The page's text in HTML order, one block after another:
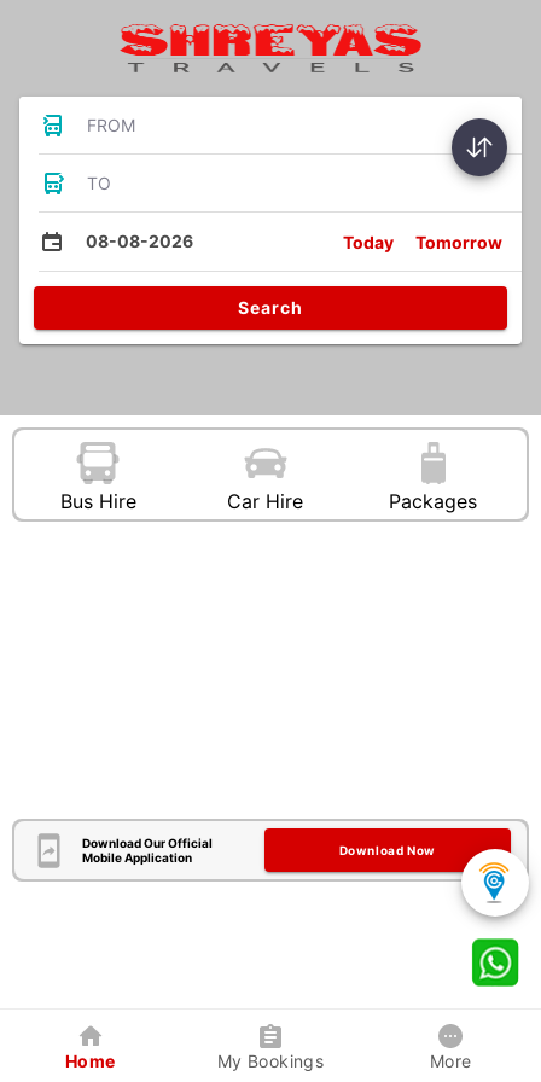
FROM
TO
08-08-2026 Today Tomorrow
Search
Bus Hire Car Hire Packages
Download Our Official
Mobile Application
Download Now
Home My Bookings More